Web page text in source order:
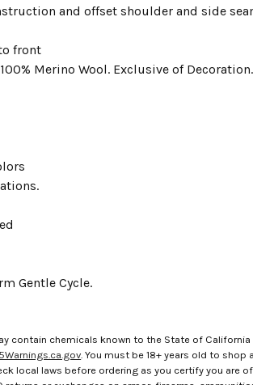
and offset shoulder and side
front
Merino Wool. Exclusive of Decoration.
Gentle Cycle.
contain chemicals known to the State of
. You must be 18+ years old to
local laws before ordering as you certify you are